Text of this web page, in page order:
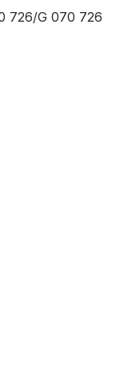
726/G 070 726